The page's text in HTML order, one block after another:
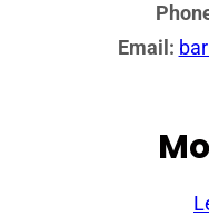
Email: